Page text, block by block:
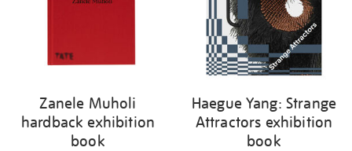
Zanele Muholi
hardback exhibition
book
Haegue Yang: Strange
Attractors exhibition
book